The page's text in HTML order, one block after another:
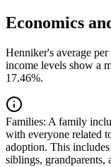
Economics
Henniker's average
income levels show a
17.46%.
Families: A family
with everyone related
adoption. This
siblings, grandparents,